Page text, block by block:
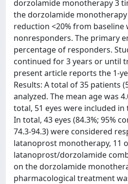
dorzolamide monotherapy 3
the dorzolamide
reduction <20% from baseline
nonresponders. The primary
percentage of responders.
continued for 3 years or until
present article reports the 1-
Results: A total of 35 patients
analyzed. The mean age was
total, 51 eyes were included in
In total, 43 eyes (84.3%; 95%
74.3-94.3) were considered
latanoprost monotherapy, 11
latanoprost/dorzolamide
on the dorzolamide
pharmacological treatment